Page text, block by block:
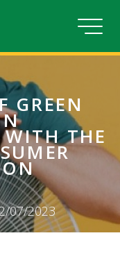
GREEN
THE
07/2023